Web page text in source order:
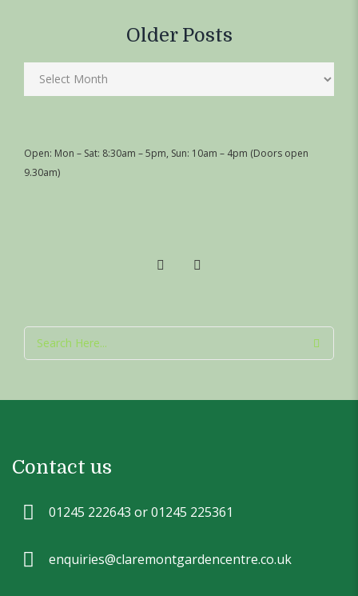
Older Posts
Open: Mon – Sat: 8:30am – 5pm, Sun: 10am – 4pm (Doors open
9.30am)
Contact us
01245 222643 or 01245 225361
enquiries@claremontgardencentre.co.uk